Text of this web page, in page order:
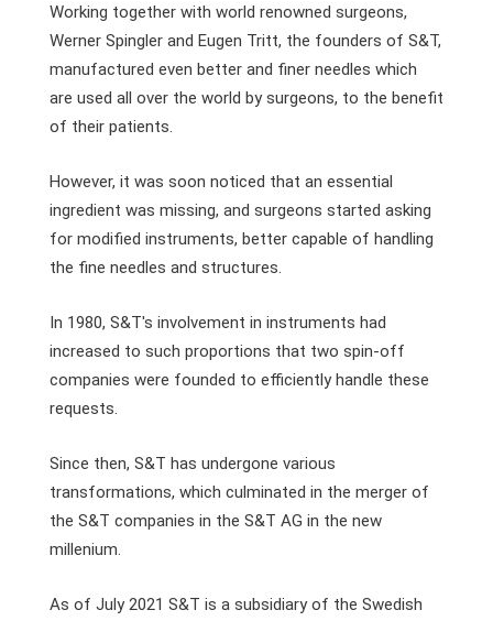
Working together with world renowned surgeons,
Werner Spingler and Eugen Tritt, the founders of S&T,
manufactured even better and finer needles which
are used all over the world by surgeons, to the benefit
of their patients.
However, it was soon noticed that an essential
ingredient was missing, and surgeons started asking
for modified instruments, better capable of handling
the fine needles and structures.
In 1980, S&T's involvement in instruments had
increased to such proportions that two spin-off
companies were founded to efficiently handle these
requests.
Since then, S&T has undergone various
transformations, which culminated in the merger of
the S&T companies in the S&T AG in the new
millenium.
As of July 2021 S&T is a subsidiary of the Swedish